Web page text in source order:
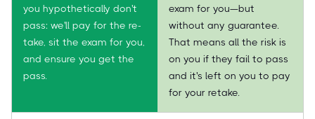
you hypothetically don't
pass: we'll pay for the re-
take, sit the exam for you,
and ensure you get the
pass.
exam for you—but
without any guarantee.
That means all the risk is
on you if they fail to pass
and it's left on you to pay
for your retake.